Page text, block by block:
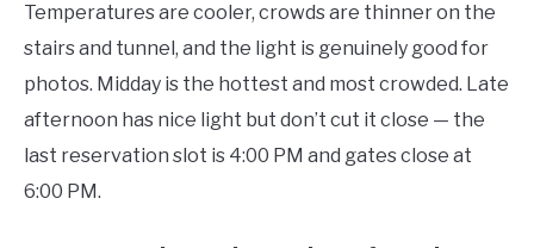
Temperatures are cooler, crowds are thinner on the
stairs and tunnel, and the light is genuinely good for
photos. Midday is the hottest and most crowded. Late
afternoon has nice light but don’t cut it close — the
last reservation slot is 4:00 PM and gates close at
6:00 PM.